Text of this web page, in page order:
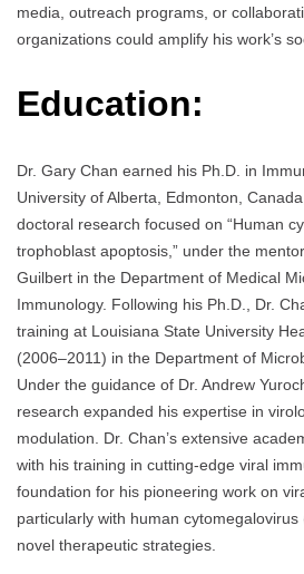
media, outreach programs, or
organizations could amplify his work’s
Education:
Dr. Gary Chan earned his Ph.D. in
University of Alberta, Edmonton,
doctoral research focused on “Human
trophoblast apoptosis,” under the
Guilbert in the Department of Medical
Immunology. Following his Ph.D., Dr.
training at Louisiana State University
(2006–2011) in the Department of
Under the guidance of Dr. Andrew
research expanded his expertise in
modulation. Dr. Chan’s extensive
with his training in cutting-edge viral
foundation for his pioneering work on
particularly with human
novel therapeutic strategies.